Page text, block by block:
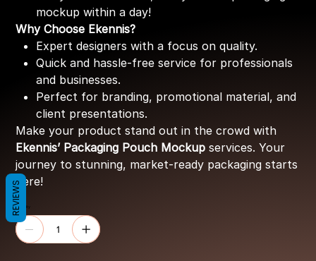
mockup within a day!
Why Choose Ekennis?
Expert designers with a focus on quality.
Quick and hassle-free service for professionals
and businesses.
Perfect for branding, promotional material, and
client presentations.
Make your product stand out in the crowd with
Ekennis’ Packaging Pouch Mockup services. Your
journey to stunning, market-ready packaging starts
here!
Quantity
REVIEWS